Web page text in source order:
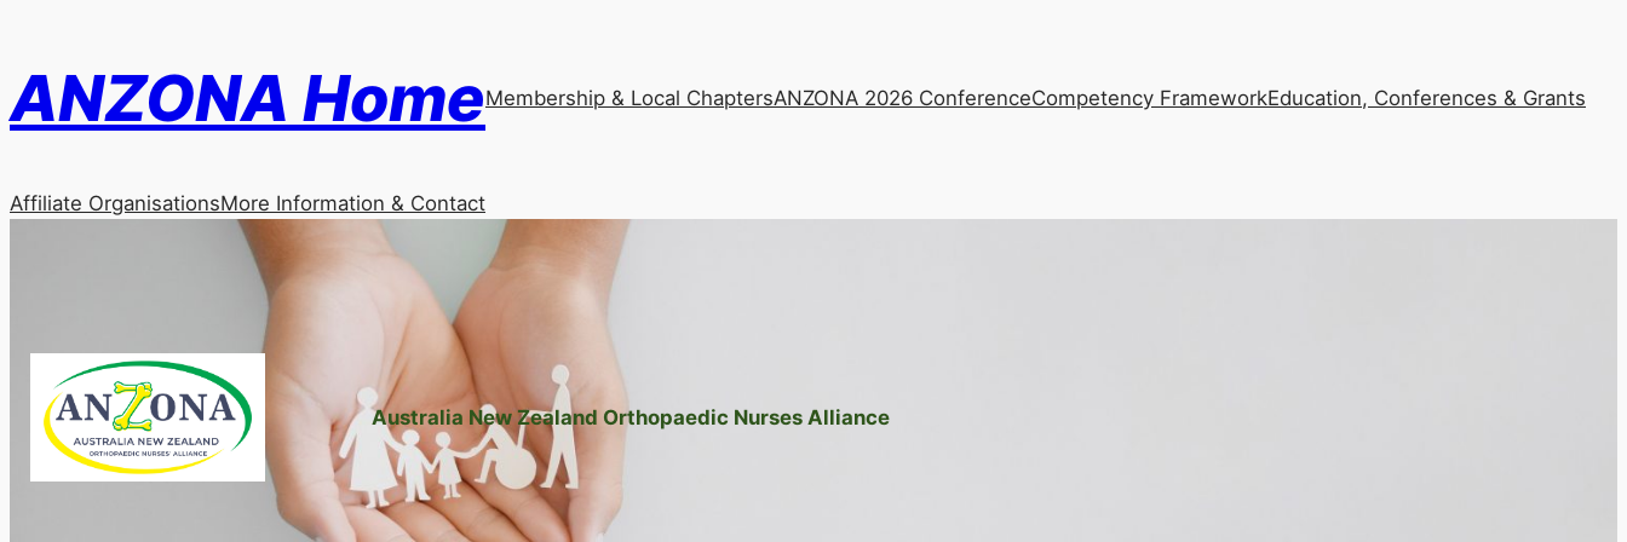
content
ANZONA HomeMembership & Local ChaptersANZONA 2026 ConferenceCompetency FrameworkEducation, Conferences & Grants
Affiliate OrganisationsMore Information & Contact
Australia New Zealand Orthopaedic Nurses Alliance